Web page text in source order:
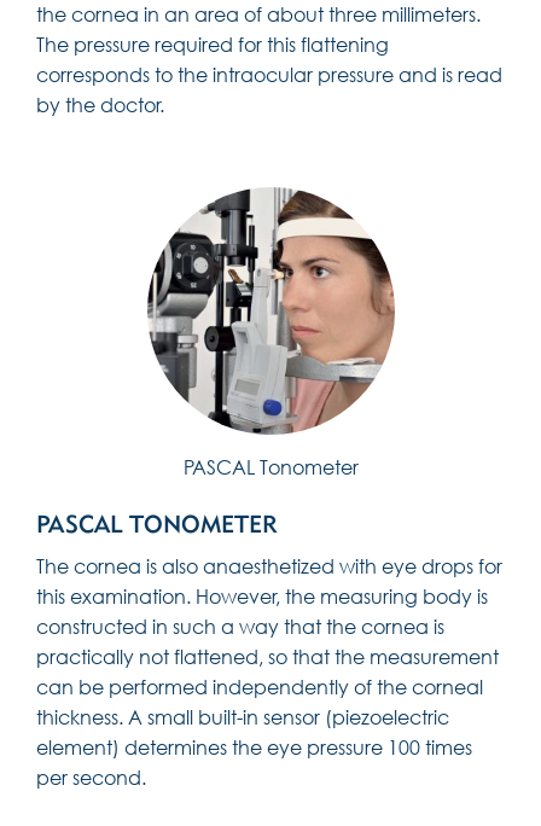
the cornea in an area of about three millimeters.
The pressure required for this flattening
corresponds to the intraocular pressure and is read
by the doctor.
PASCAL Tonometer
PASCAL TONOMETER
The cornea is also anaesthetized with eye drops for
this examination. However, the measuring body is
constructed in such a way that the cornea is
practically not flattened, so that the measurement
can be performed independently of the corneal
thickness. A small built-in sensor (piezoelectric
element) determines the eye pressure 100 times
per second.